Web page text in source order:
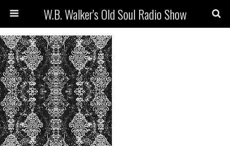
W.B. Walker's Old Soul Radio Show